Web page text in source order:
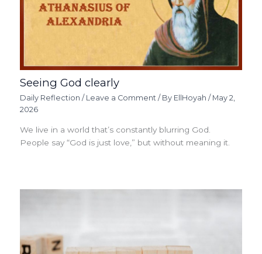
Seeing God clearly
Daily Reflection / Leave a Comment / By EllHoyah/ May 2,
2026
We live in a world that’s constantly blurring God.
People say “God is just love,” but without meaning it.